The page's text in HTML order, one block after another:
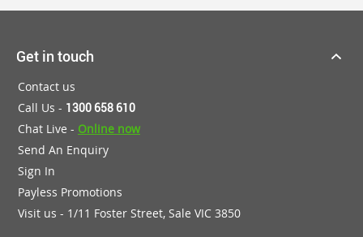
Get in touch
Contact us
Call Us - 1300 658 610
Chat Live - Online now
Send An Enquiry
Sign In
Payless Promotions
Visit us - 1/11 Foster Street, Sale VIC 3850